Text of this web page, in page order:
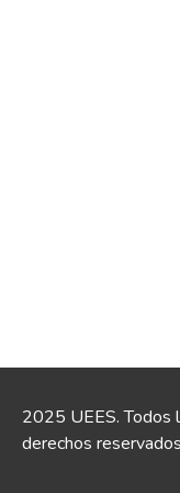
2025 UEES. Todos
derechos